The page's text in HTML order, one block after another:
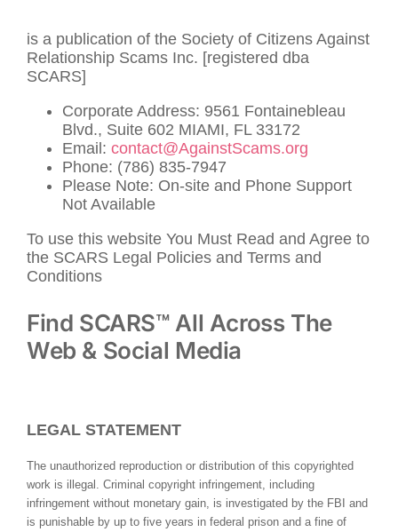
is a publication of the Society of Citizens Against
Relationship Scams Inc. [registered dba
SCARS]
Corporate Address: 9561 Fontainebleau
Blvd., Suite 602 MIAMI, FL 33172
Email: contact@AgainstScams.org
Phone: (786) 835-7947
Please Note: On-site and Phone Support
Not Available
To use this website You Must Read and Agree to
the SCARS Legal Policies and Terms and
Conditions
Find SCARS™ All Across The
Web & Social Media
LEGAL STATEMENT
The unauthorized reproduction or distribution of this copyrighted
work is illegal. Criminal copyright infringement, including
infringement without monetary gain, is investigated by the FBI and
is punishable by up to five years in federal prison and a fine of